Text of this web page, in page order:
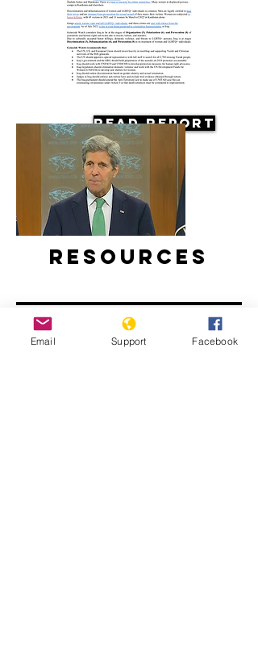
Read Report
Resources
Email Support Facebook